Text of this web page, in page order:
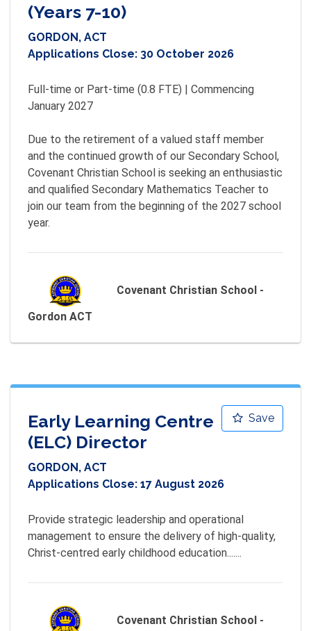
(Years 7-10)
GORDON, ACT
Applications Close: 30 October 2026
Full-time or Part-time (0.8 FTE) | Commencing
January 2027
Due to the retirement of a valued staff member
and the continued growth of our Secondary School,
Covenant Christian School is seeking an enthusiastic
and qualified Secondary Mathematics Teacher to
join our team from the beginning of the 2027 school
Covenant Christian School -
Gordon ACT
Save
Early Learning Centre
(ELC) Director
GORDON, ACT
Applications Close: 17 August 2026
Provide strategic leadership and operational
management to ensure the delivery of high-quality,
Christ-centred early childhood education.......
Covenant Christian School -